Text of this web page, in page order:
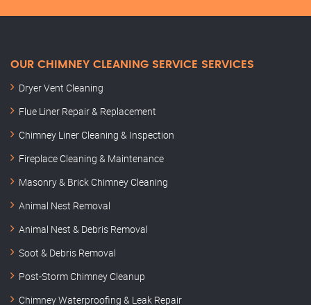
OUR CHIMNEY CLEANING SERVICE SERVICES
Dryer Vent Cleaning
Flue Liner Repair & Replacement
Chimney Liner Cleaning & Inspection
Fireplace Cleaning & Maintenance
Masonry & Brick Chimney Cleaning
Animal Nest Removal
Animal Nest & Debris Removal
Soot & Debris Removal
Post-Storm Chimney Cleanup
Chimney Waterproofing & Leak Repair